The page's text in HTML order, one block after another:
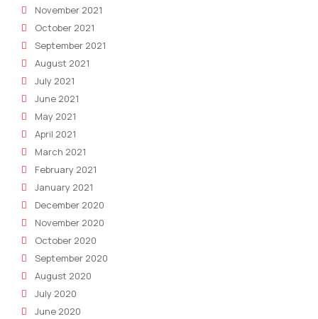
November 2021
October 2021
September 2021
August 2021
July 2021
June 2021
May 2021
April 2021
March 2021
February 2021
January 2021
December 2020
November 2020
October 2020
September 2020
August 2020
July 2020
June 2020